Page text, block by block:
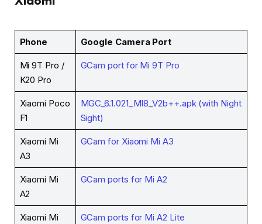
Phone Google Camera Port
Mi 9T Pro /
K20 Pro
GCam port for Mi 9T Pro
Xiaomi Poco
F1
MGC_6.1.021_MI8_V2b++.apk (with Night
Sight)
Xiaomi Mi
A3
GCam for Xiaomi Mi A3
Xiaomi Mi
A2
GCam ports for Mi A2
Xiaomi Mi
GCam ports for Mi A2 Lite